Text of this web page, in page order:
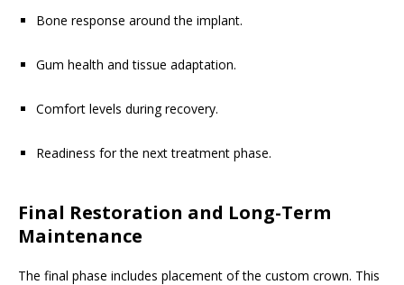
Bone response around the implant.
Gum health and tissue adaptation.
Comfort levels during recovery.
Readiness for the next treatment phase.
Final Restoration and Long-Term
Maintenance
The final phase includes placement of the custom crown. This